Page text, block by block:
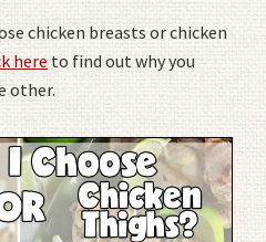
chicken breasts or chicken
hereto find out why you
other.